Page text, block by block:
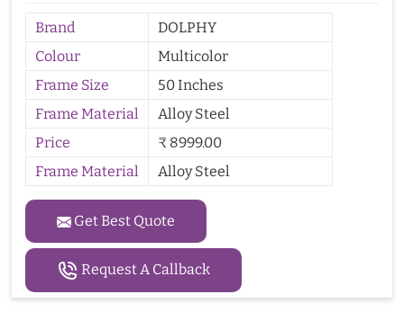
Brand
DOLPHY
Colour
Multicolor
Frame Size
50 Inches
Frame Material
Alloy Steel
Price
₹ 8999.00
Frame Material
Alloy Steel
Get Best Quote
Request A Callback